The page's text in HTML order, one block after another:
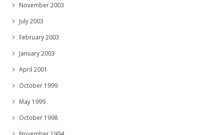
November 2003
July 2003
February 2003
January 2003
April 2001
October 1999
May 1999
October 1998